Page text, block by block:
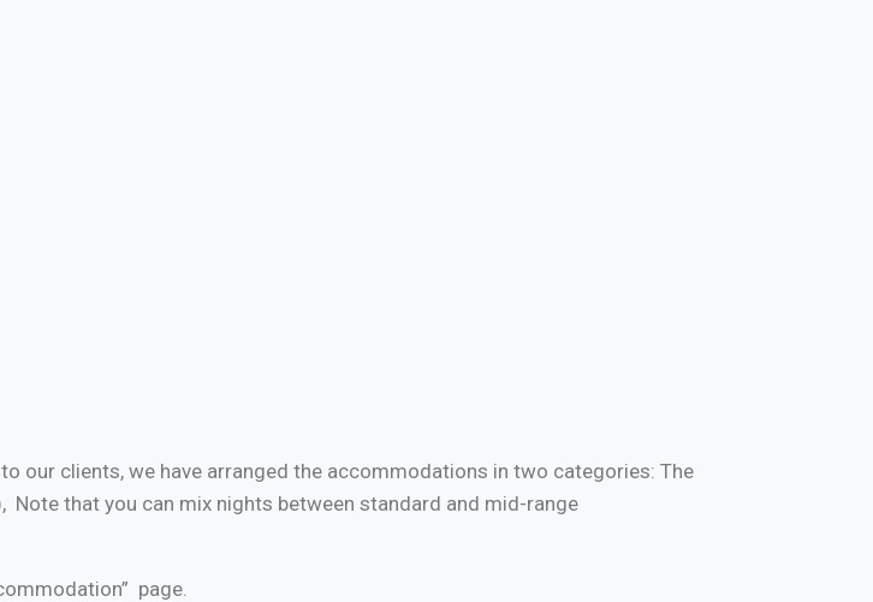
our clients, we have arranged the accommodations in two categories: The
that you can mix nights between standard and mid-range
page.